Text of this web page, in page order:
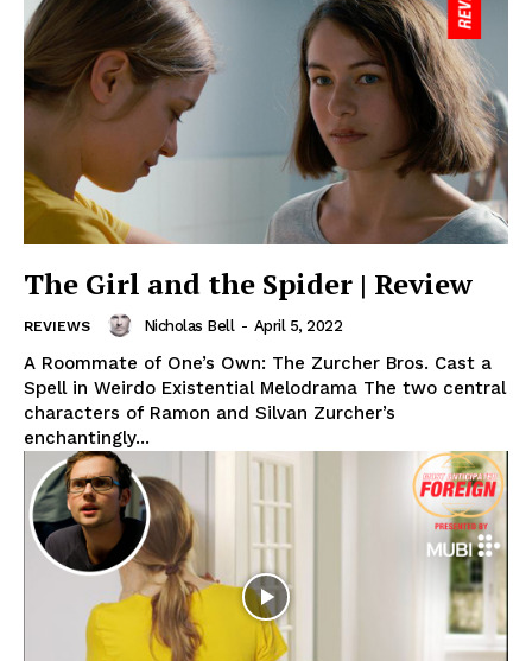
The Girl and the Spider | Review
REVIEWS Nicholas Bell - April 5, 2022
A Roommate of One’s Own: The Zurcher Bros. Cast a
Spell in Weirdo Existential Melodrama The two central
characters of Ramon and Silvan Zurcher’s
enchantingly...